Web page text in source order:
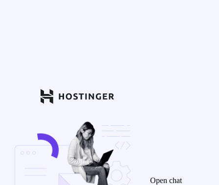
Open chat